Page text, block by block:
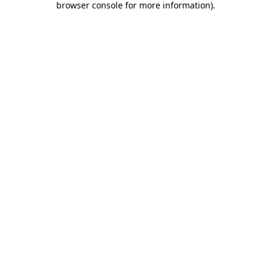
browser console for more information).